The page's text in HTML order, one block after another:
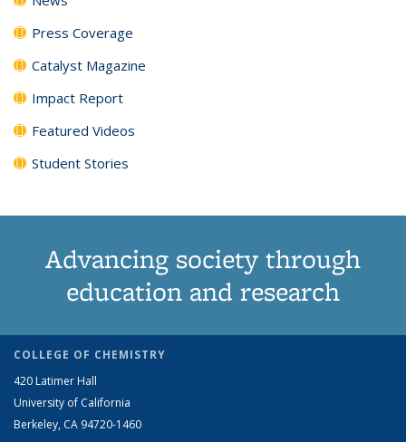
Press Coverage
Catalyst Magazine
Impact Report
Featured Videos
Student Stories
Advancing society through
education and research
COLLEGE OF CHEMISTRY
420 Latimer Hall
University of California
Berkeley, CA 94720-1460